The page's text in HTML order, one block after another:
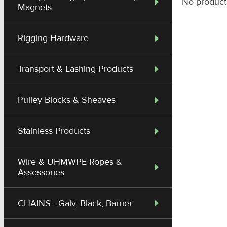
Magnets
Rigging Hardware
Transport & Lashing Products
Pulley Blocks & Sheaves
Stainless Products
Wire & UHMWPE Ropes &
Assessories
CHAINS - Galv, Black, Barrier